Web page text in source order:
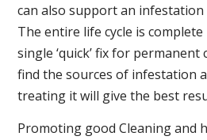
can also support an
The entire life cycle is
single ‘quick’ fix for
find the sources of infestation
treating it will give the best
Promoting good Cleaning and